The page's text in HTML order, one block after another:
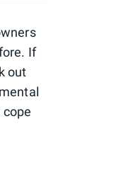
If
out